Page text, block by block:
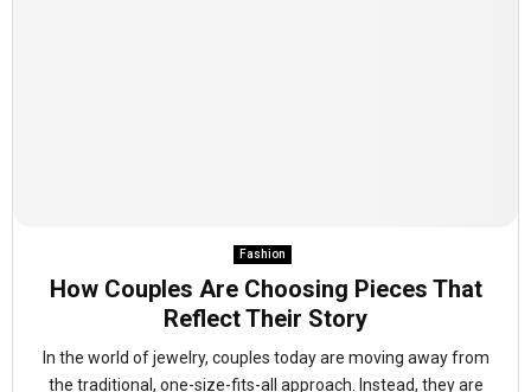
Fashion
How Couples Are Choosing Pieces That
Reflect Their Story
In the world of jewelry, couples today are moving away from
the traditional, one-size-fits-all approach. Instead, they are